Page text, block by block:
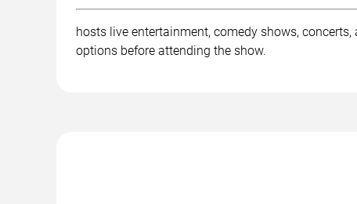
hosts live entertainment, comedy shows,
options before attending the show.